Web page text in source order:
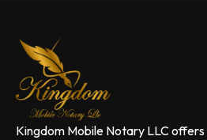
Kingdom Mobile Notary LLC